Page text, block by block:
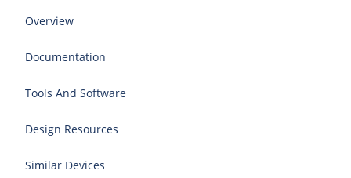
Overview
Documentation
Tools And Software
Design Resources
Similar Devices